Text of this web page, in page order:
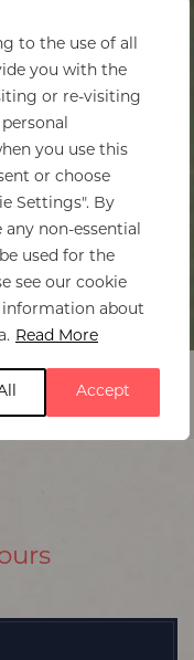
to the use of all
you with the
or re-visiting
you use this
or choose
Settings". By
non-essential
used for the
see our cookie
about
Read More
Accept